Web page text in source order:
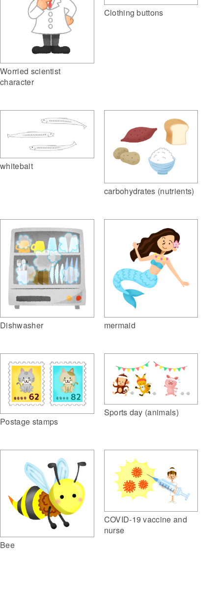
Worried scientist
character
Clothing buttons
whitebait
carbohydrates (nutrients)
Dishwasher mermaid
Postage stamps
Sports day (animals)
Bee
COVID-19 vaccine and
nurse